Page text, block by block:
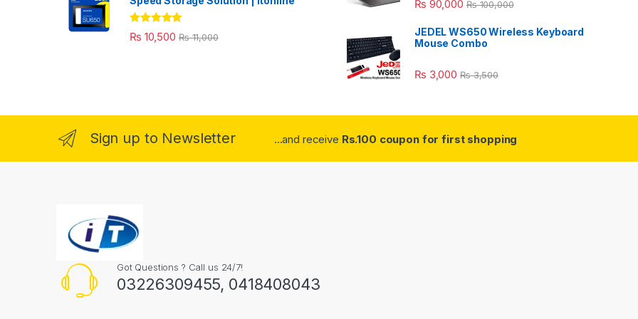
Rated 5.00
out of 5
₨ 10,500 ₨11,000
₨ 90,000 ₨100,000
JEDEL WS650 Wireless Keyboard
Mouse Combo
₨ 3,000 ₨3,500
Sign up to Newsletter ...and receive Rs.100 coupon for first shopping
Got Questions ? Call us 24/7!
03226309455, 0418408043